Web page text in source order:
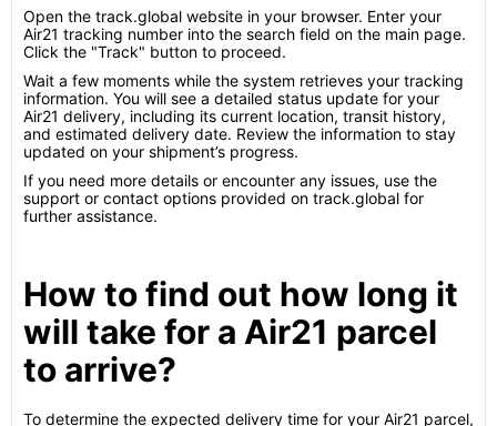
Open the track.global website in your browser. Enter your
Air21 tracking number into the search field on the main page.
Click the "Track" button to proceed.
Wait a few moments while the system retrieves your tracking
information. You will see a detailed status update for your
Air21 delivery, including its current location, transit history,
and estimated delivery date. Review the information to stay
updated on your shipment’s progress.
If you need more details or encounter any issues, use the
support or contact options provided on track.global for
further assistance.
How to find out how long it
will take for a Air21 parcel
to arrive?
To determine the expected delivery time for your Air21 parcel,